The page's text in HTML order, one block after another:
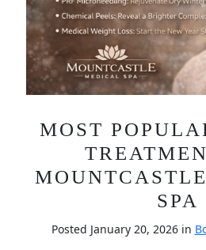
MOST
SPA
Posted January 20, 2026 in